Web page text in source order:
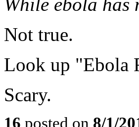
While ebola has
Not true.
Look up "Ebola
Scary.
16 posted on 8/1/